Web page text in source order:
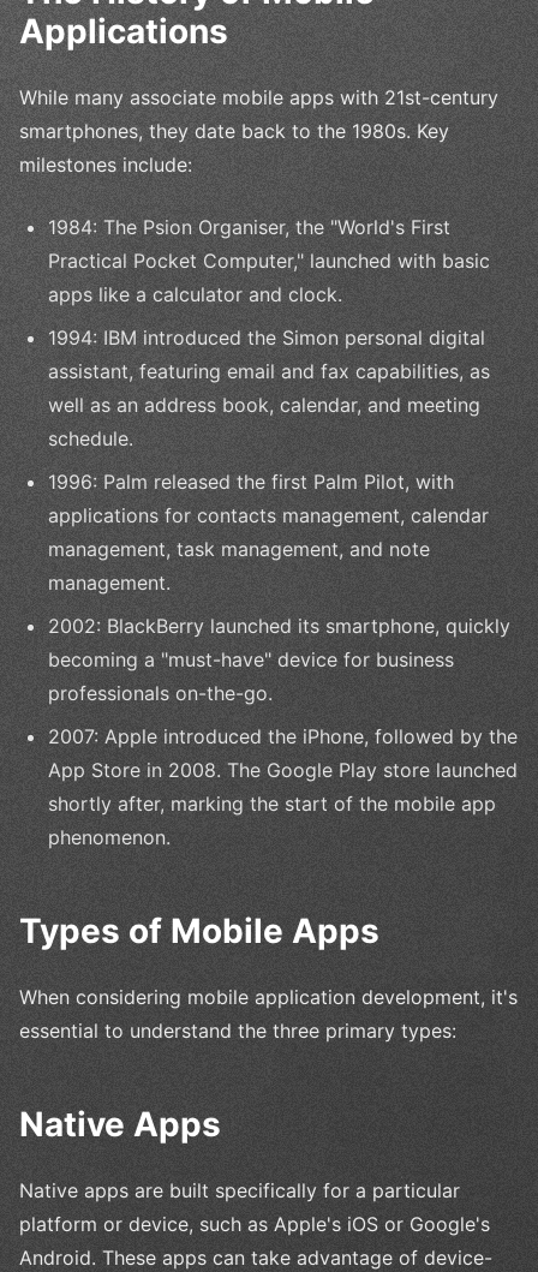
Applications
While many associate mobile apps with 21st-century
smartphones, they date back to the 1980s. Key
milestones include:
1984: The Psion Organiser, the "World's First
Practical Pocket Computer," launched with basic
apps like a calculator and clock.
1994: IBM introduced the Simon personal digital
assistant, featuring email and fax capabilities, as
well as an address book, calendar, and meeting
schedule.
1996: Palm released the first Palm Pilot, with
applications for contacts management, calendar
management, task management, and note
management.
2002: BlackBerry launched its smartphone, quickly
becoming a "must-have" device for business
professionals on-the-go.
2007: Apple introduced the iPhone, followed by the
App Store in 2008. The Google Play store launched
shortly after, marking the start of the mobile app
phenomenon.
Types of Mobile Apps
When considering mobile application development, it's
essential to understand the three primary types:
Native Apps
Native apps are built specifically for a particular
platform or device, such as Apple's iOS or Google's
Android. These apps can take advantage of device-